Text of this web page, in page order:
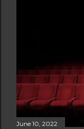
June 10, 2022